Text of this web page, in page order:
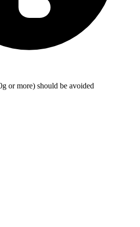
or more) should be avoided